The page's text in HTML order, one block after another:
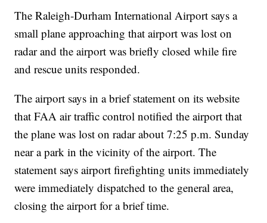
The Raleigh-Durham International Airport says a
small plane approaching that airport was lost on
radar and the airport was briefly closed while fire
and rescue units responded.
The airport says in a brief statement on its website
that FAA air traffic control notified the airport that
the plane was lost on radar about 7:25 p.m. Sunday
near a park in the vicinity of the airport. The
statement says airport firefighting units immediately
were immediately dispatched to the general area,
closing the airport for a brief time.